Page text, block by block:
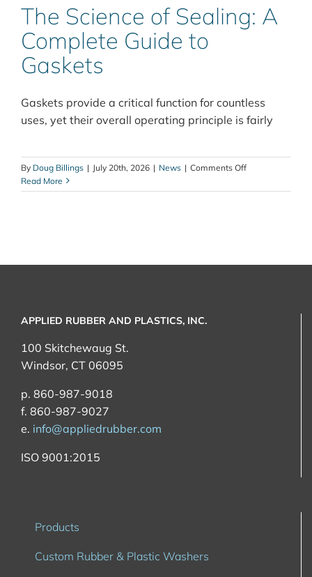
The Science of Sealing: A
Complete Guide to
Gaskets
Gaskets provide a critical function for countless
uses, yet their overall operating principle is fairly
By Doug Billings | July 20th, 2026 | News | Comments Offon
Science
Read More
APPLIED RUBBER AND PLASTICS, INC.
100 Skitchewaug St.
Windsor, CT 06095
p. 860-987-9018
f. 860-987-9027
e. info@appliedrubber.com
ISO 9001:2015
Products
Custom Rubber & Plastic Washers